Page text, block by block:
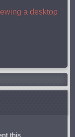
a desktop
this